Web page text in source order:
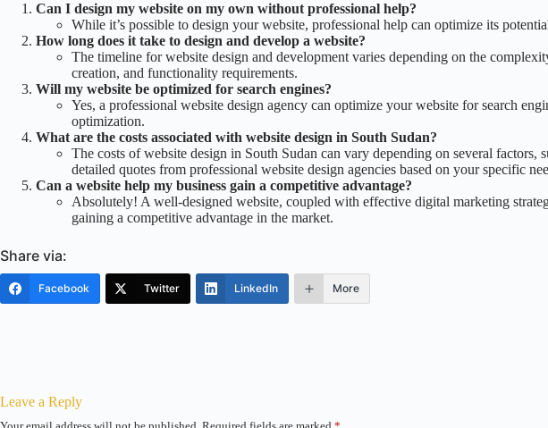
Can I design my website on my own without professional help?
While it’s possible to design your website, professional help can optimize its
How long does it take to design and develop a website?
The timeline for website design and development varies depending on the
creation, and functionality requirements.
Will my website be optimized for search engines?
Yes, a professional website design agency can optimize your website for search
optimization.
What are the costs associated with website design in South Sudan?
The costs of website design in South Sudan can vary depending on several
detailed quotes from professional website design agencies based on your specific
Can a website help my business gain a competitive advantage?
Absolutely! A well-designed website, coupled with effective digital marketing
gaining a competitive advantage in the market.
Share via:
Facebook Twitter LinkedIn More
Leave a Reply